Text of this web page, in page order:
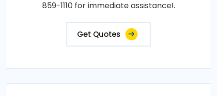
859-1110 for immediate assistance!.
Get Quotes